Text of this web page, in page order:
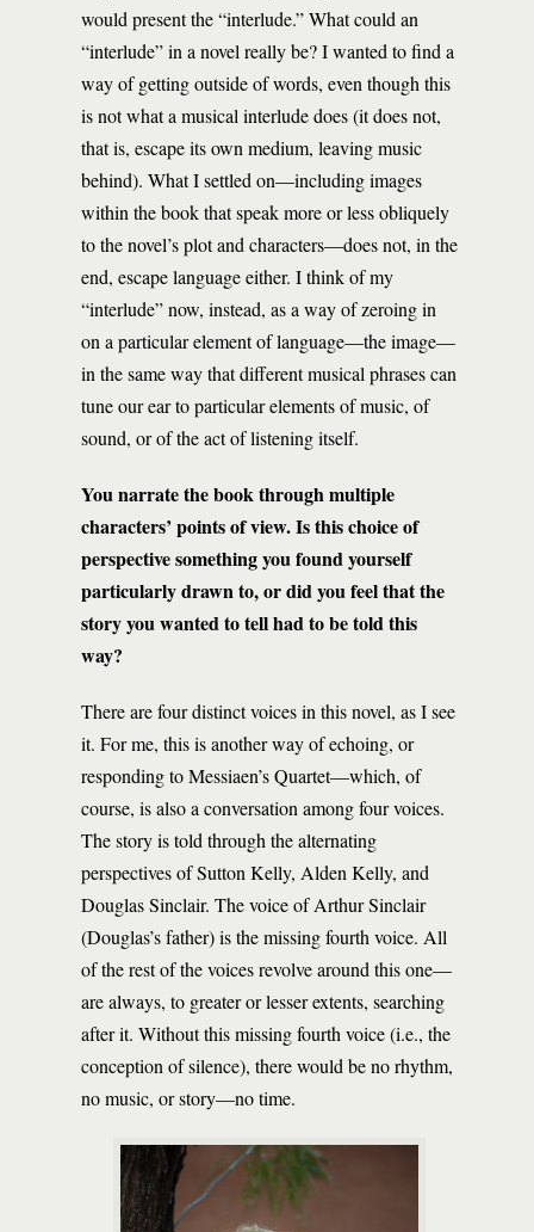
would present the “interlude.” What could an
“interlude” in a novel really be? I wanted to find a
way of getting outside of words, even though this
is not what a musical interlude does (it does not,
that is, escape its own medium, leaving music
behind). What I settled on—including images
within the book that speak more or less obliquely
to the novel’s plot and characters—does not, in the
end, escape language either. I think of my
“interlude” now, instead, as a way of zeroing in
on a particular element of language—the image—
in the same way that different musical phrases can
tune our ear to particular elements of music, of
sound, or of the act of listening itself.
You narrate the book through multiple
characters’ points of view. Is this choice of
perspective something you found yourself
particularly drawn to, or did you feel that the
story you wanted to tell had to be told this
way?
There are four distinct voices in this novel, as I see
it. For me, this is another way of echoing, or
responding to Messiaen’s Quartet—which, of
course, is also a conversation among four voices.
The story is told through the alternating
perspectives of Sutton Kelly, Alden Kelly, and
Douglas Sinclair. The voice of Arthur Sinclair
(Douglas’s father) is the missing fourth voice. All
of the rest of the voices revolve around this one—
are always, to greater or lesser extents, searching
after it. Without this missing fourth voice (i.e., the
conception of silence), there would be no rhythm,
no music, or story—no time.